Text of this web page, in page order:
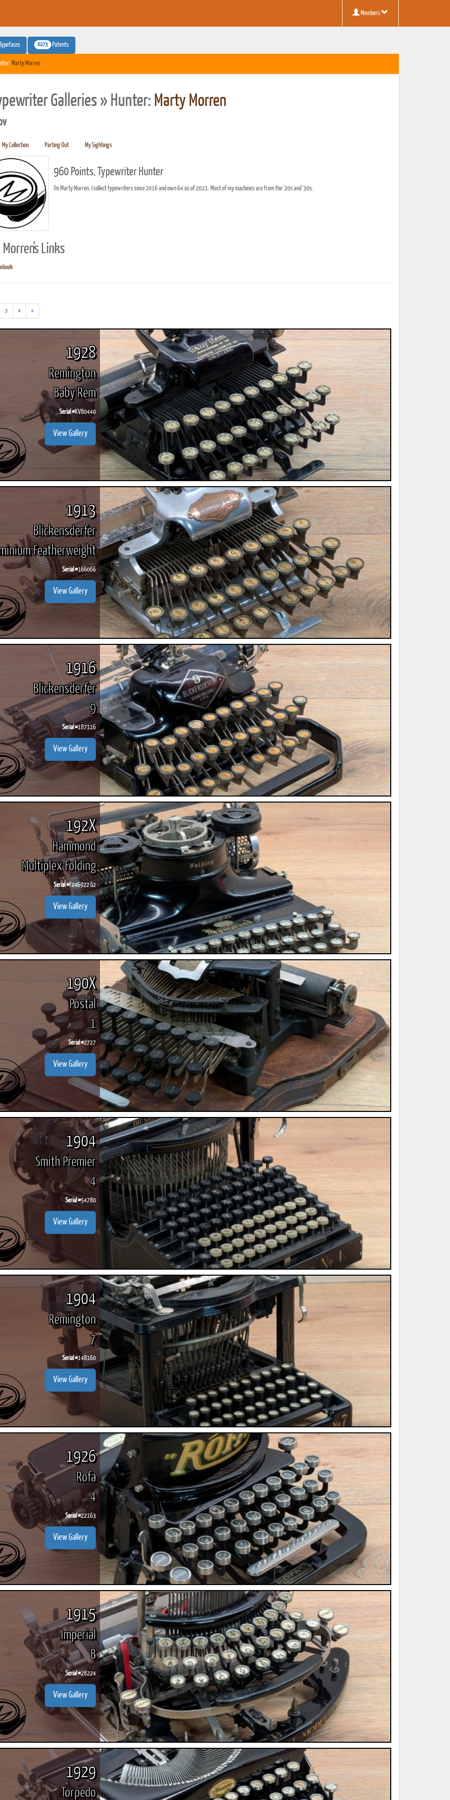
Members
6273 Patents
Marty Morren
Galleries » Hunter: Marty Morren
My Collection Parting Out My Sightings
960 Points, Typewriter Hunter
I'm Marty Morren. I collect typewriters since 2016 and own 64 as of 2021. Most of my machines are from the '20s and '30s.
Links
3 4 »
1928
Remington
Baby Rem
Serial #KV80440
View Gallery
1913
Blickensderfer
Featherweight
Serial #166066
View Gallery
1916
Blickensderfer
9
Serial #187116
View Gallery
192X
Hammond
Multiplex Folding
Serial #F246922 G2
View Gallery
190X
Postal
1
Serial #2727
View Gallery
1904
Smith Premier
4
Serial #54780
View Gallery
1904
Remington
7
Serial #148160
View Gallery
1926
Rofa
4
Serial #22163
View Gallery
1915
Imperial
B
Serial #28224
View Gallery
1929
Torpedo